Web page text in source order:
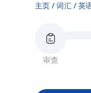
主页 词汇 英
审查